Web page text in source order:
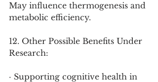
May influence thermogenesis and
metabolic efficiency.
12. Other Possible Benefits Under
Research:
· Supporting cognitive health in